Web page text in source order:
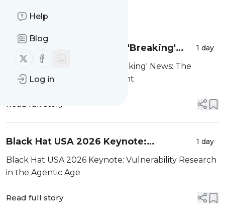
Help
Blog
Follow us on X (twitter)
Follow us on Facebook
Log in
Message
Black Hat USA 2026: The 'Breaking'
News: The OpenAI–Hugging Face
Incident
1 day
Black Hat USA 2026: The 'Breaking' News: The
OpenAI–Hugging Face Incident
Read full story
Black Hat USA 2026 Keynote:
Vulnerability Research in the Agentic
Age
1 day
Black Hat USA 2026 Keynote: Vulnerability Research
in the Agentic Age
Read full story